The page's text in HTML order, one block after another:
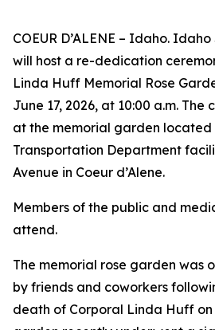
COEUR D’ALENE – Idaho.
will host a re-dedication
Linda Huff Memorial Rose
June 17, 2026, at 10:00 a.m.
at the memorial garden
Transportation Department
Avenue in Coeur d’Alene.
Members of the public and
attend.
The memorial rose garden was
by friends and coworkers
death of Corporal Linda Huff on